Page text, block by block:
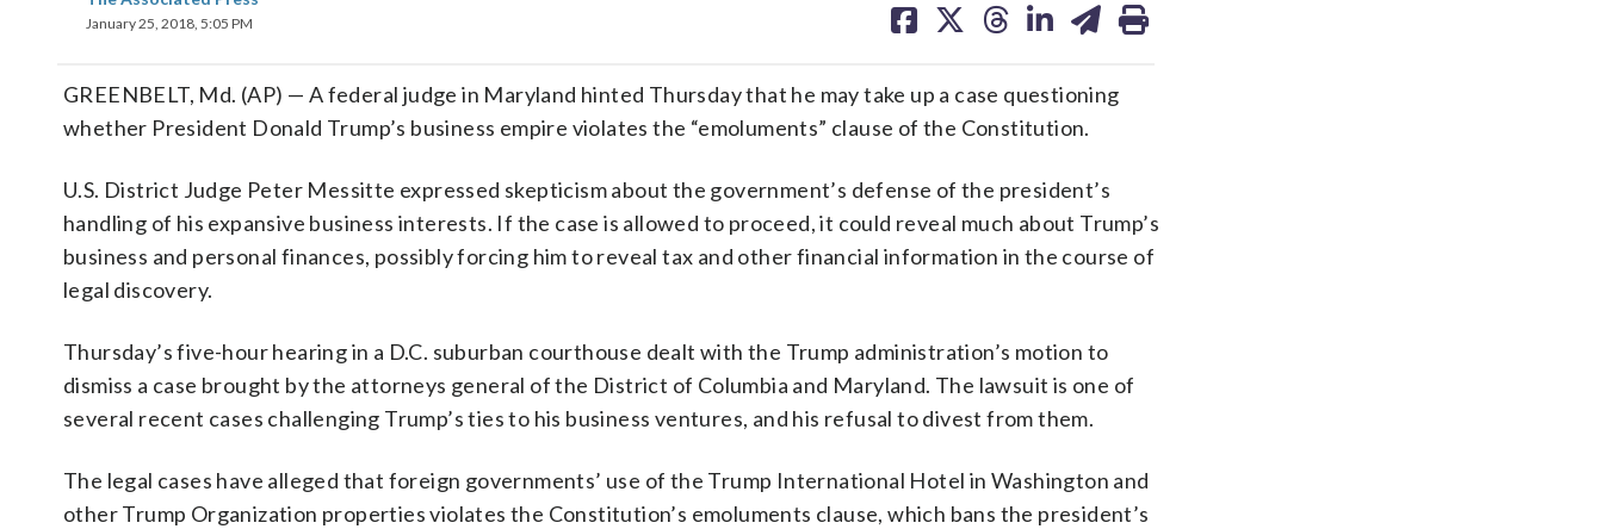
January 25, 2018, 5:05 PM
on on on on on
GREENBELT, Md. (AP) — A federal judge in Maryland hinted Thursday that he may take up a case questioning
whether President Donald Trump’s business empire violates the “emoluments” clause of the Constitution.
U.S. District Judge Peter Messitte expressed skepticism about the government’s defense of the president’s
handling of his expansive business interests. If the case is allowed to proceed, it could reveal much about Trump’s
business and personal finances, possibly forcing him to reveal tax and other financial information in the course of
legal discovery.
Thursday’s five-hour hearing in a D.C. suburban courthouse dealt with the Trump administration’s motion to
dismiss a case brought by the attorneys general of the District of Columbia and Maryland. The lawsuit is one of
several recent cases challenging Trump’s ties to his business ventures, and his refusal to divest from them.
The legal cases have alleged that foreign governments’ use of the Trump International Hotel in Washington and
other Trump Organization properties violates the Constitution’s emoluments clause, which bans the president’s